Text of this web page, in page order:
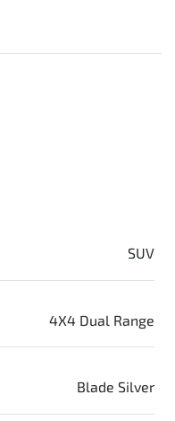
SUV
4X4 Dual Range
Blade Silver